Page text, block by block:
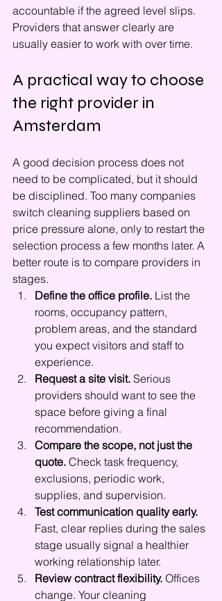
accountable if the agreed level slips.
Providers that answer clearly are
usually easier to work with over time.
A practical way to choose
the right provider in
Amsterdam
A good decision process does not
need to be complicated, but it should
be disciplined. Too many companies
switch cleaning suppliers based on
price pressure alone, only to restart the
selection process a few months later. A
better route is to compare providers in
stages.
Define the office profile. List the
rooms, occupancy pattern,
problem areas, and the standard
you expect visitors and staff to
experience.
Request a site visit. Serious
providers should want to see the
space before giving a final
recommendation.
Compare the scope, not just the
quote. Check task frequency,
exclusions, periodic work,
supplies, and supervision.
Test communication quality early.
Fast, clear replies during the sales
stage usually signal a healthier
working relationship later.
Review contract flexibility. Offices
change. Your cleaning